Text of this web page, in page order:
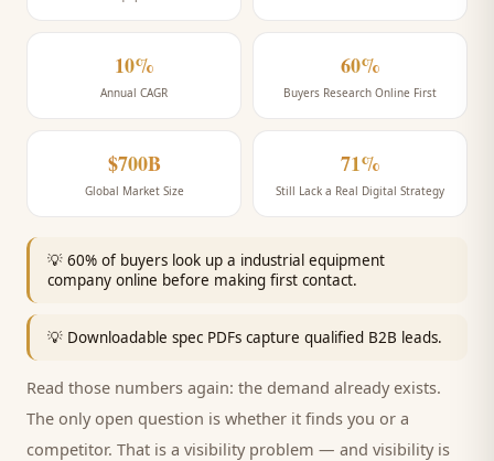
10%
Annual CAGR
60%
Buyers Research Online First
$700B
Global Market Size
71%
Still Lack a Real Digital Strategy
💡 60% of buyers look up a industrial equipment
company online before making first contact.
💡 Downloadable spec PDFs capture qualified B2B leads.
Read those numbers again: the demand already exists.
The only open question is whether it finds you or a
competitor. That is a visibility problem — and visibility is